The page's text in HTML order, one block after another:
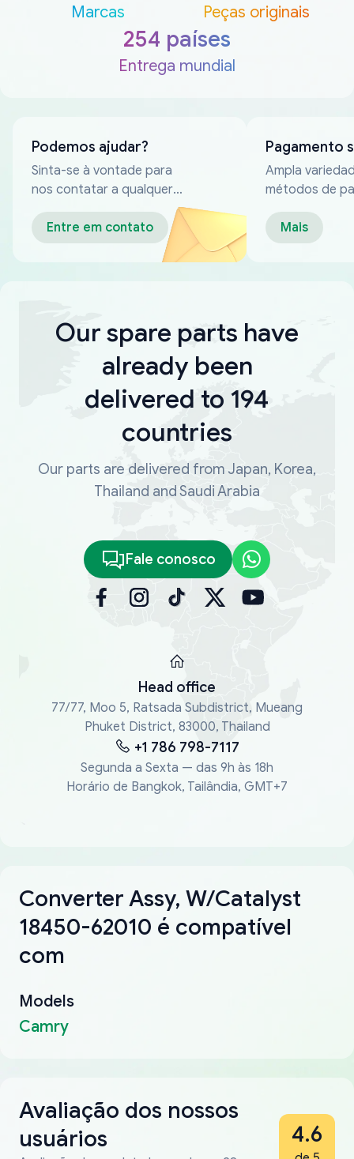
Marcas Peças originais
254 países
Entrega mundial
Podemos ajudar?
Sinta-se à vontade para
nos contatar a qualquer
Entre em contato
Pagamento
Ampla
métodos de
confiáveis
Mais
Our spare parts have
already been
delivered to 194
countries
Our parts are delivered from Japan, Korea,
Thailand and Saudi Arabia
Fale conosco
Head office
77/77, Moo 5, Ratsada Subdistrict, Mueang
Phuket District, 83000, Thailand
+1 786 798-7117
Segunda a Sexta — das 9h às 18h
Horário de Bangkok, Tailândia, GMT+7
Converter Assy, W/Catalyst
18450-62010 é compatível
com
Models
Camry
Avaliação dos nossos
usuários
4.6